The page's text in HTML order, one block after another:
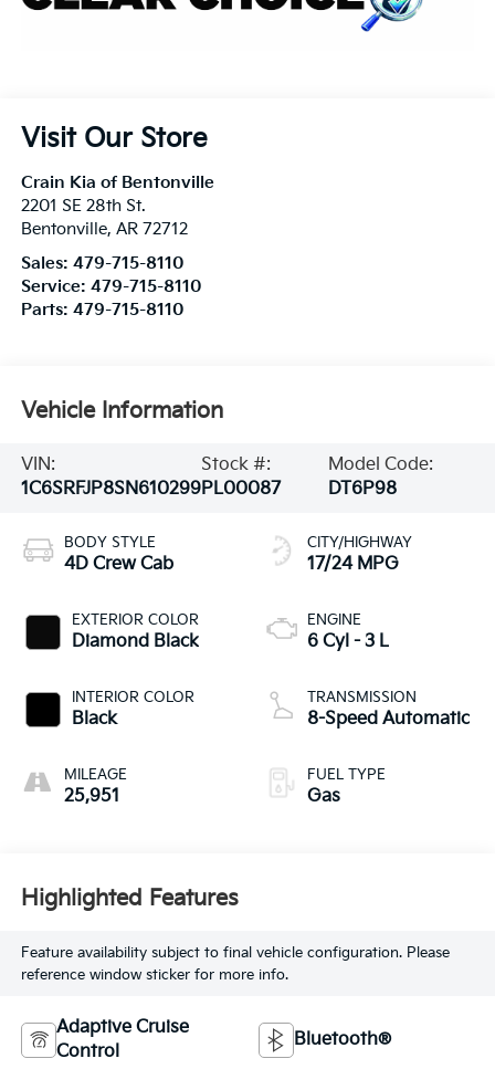
Visit Our Store
Crain Kia of Bentonville
2201 SE 28th St.
Bentonville, AR 72712
Sales: 479-715-8110
Service: 479-715-8110
Parts: 479-715-8110
Vehicle Information
VIN:
1C6SRFJP8SN610299
Stock #:
PL00087
Model Code:
DT6P98
BODY STYLE
4D Crew Cab
EXTERIOR COLOR
Diamond Black
INTERIOR COLOR
Black
MILEAGE
25,951
CITY/HIGHWAY
17/24 MPG
ENGINE
6 Cyl - 3 L
TRANSMISSION
8-Speed Automatic
FUEL TYPE
Gas
Highlighted Features
Feature availability subject to final vehicle configuration. Please
reference window sticker for more info.
Adaptive Cruise
Control
Bluetooth®